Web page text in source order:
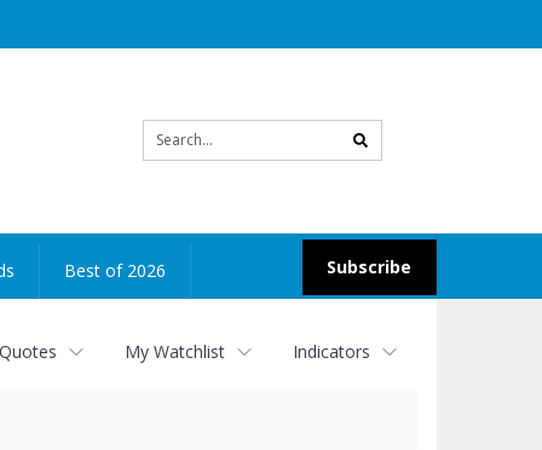
search
Subscribe
Best of 2026
My Watchlist Indicators